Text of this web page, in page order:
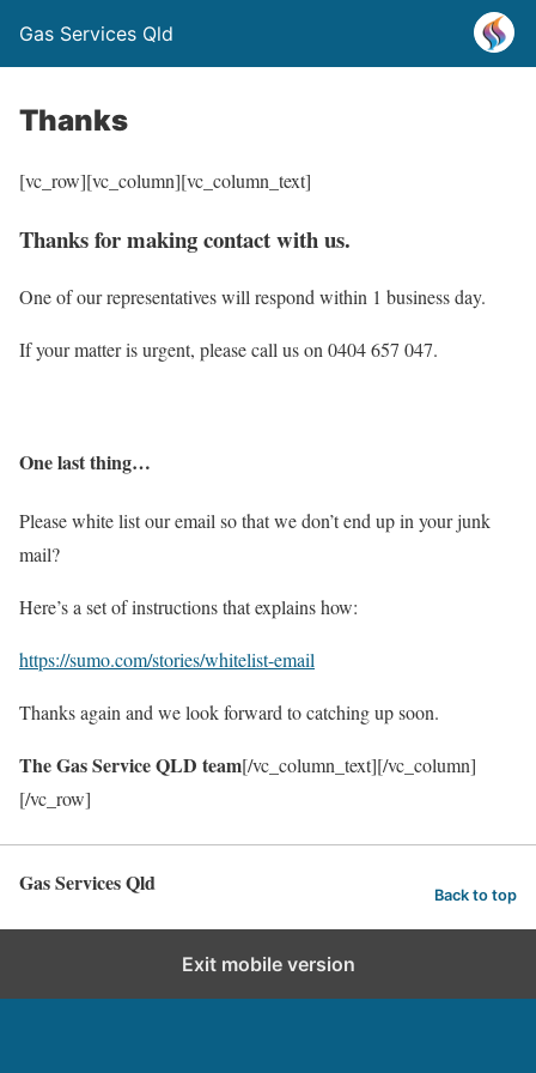
Gas Services Qld
Thanks
[vc_row][vc_column][vc_column_text]
Thanks for making contact with us.
One of our representatives will respond within 1 business day.
If your matter is urgent, please call us on 0404 657 047.
One last thing…
Please white list our email so that we don’t end up in your junk
mail?
Here’s a set of instructions that explains how:
https://sumo.com/stories/whitelist-email
Thanks again and we look forward to catching up soon.
The Gas Service QLD team[/vc_column_text][/vc_column]
[/vc_row]
Gas Services Qld Back to top
Exit mobile version